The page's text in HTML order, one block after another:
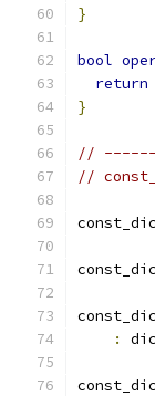
}
bool
return
}
//
//
: